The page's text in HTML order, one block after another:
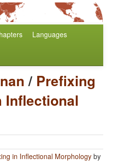
Languages
/ Prefixing
Inflectional
in Inflectional Morphology by